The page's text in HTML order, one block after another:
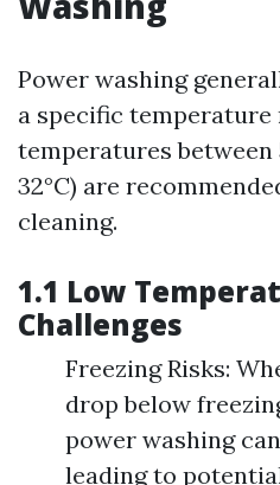
Power washing
a specific temperature
temperatures between
32°C) are
cleaning.
1.1 Low
Challenges
Freezing Risks:
drop below
power washing
leading to